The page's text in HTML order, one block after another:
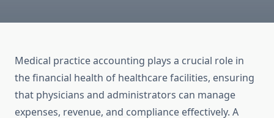
Medical practice accounting plays a crucial role in
the financial health of healthcare facilities, ensuring
that physicians and administrators can manage
expenses, revenue, and compliance effectively. A